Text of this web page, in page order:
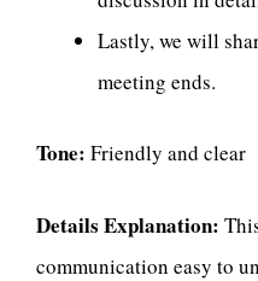
Lastly, we will
meeting ends.
Tone: Friendly and clear
Details Explanation:
communication easy to